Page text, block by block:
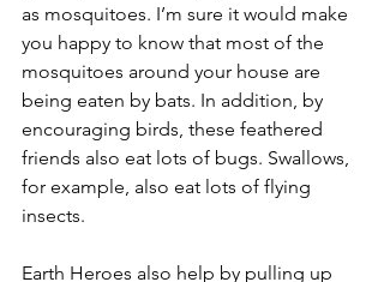
as mosquitoes. I’m sure it would make
you happy to know that most of the
mosquitoes around your house are
being eaten by bats. In addition, by
encouraging birds, these feathered
friends also eat lots of bugs. Swallows,
for example, also eat lots of flying
insects.
Earth Heroes also help by pulling up